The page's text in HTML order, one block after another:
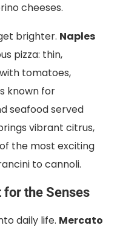
cheeses.
brighter. Naples
pizza: thin,
tomatoes,
known for
seafood served
vibrant citrus,
the most exciting
to cannoli.
the Senses
daily life. Mercato